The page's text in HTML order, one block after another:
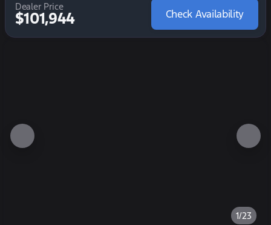
Dealer Price
$101,944 Check Availability
1/23